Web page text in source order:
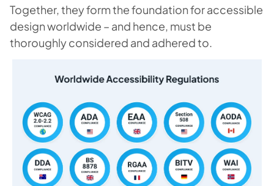
Together, they form the foundation for accessible
design worldwide – and hence, must be
thoroughly considered and adhered to.